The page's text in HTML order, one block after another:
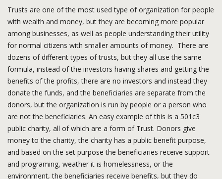
Trusts are one of the most used type of organization for people
with wealth and money, but they are becoming more popular
among businesses, as well as people understanding their utility
for normal citizens with smaller amounts of money. There are
dozens of different types of trusts, but they all use the same
formula, instead of the investors having shares and getting the
benefits of the profits, there are no investors and instead they
donate the funds, and the beneficiaries are separate from the
donors, but the organization is run by people or a person who
are not the beneficiaries. An easy example of this is a 501c3
public charity, all of which are a form of Trust. Donors give
money to the charity, the charity has a public benefit purpose,
and based on the set purpose the beneficiaries receive support
and programing, weather it is homelessness, or the
environment, the beneficiaries receive benefits, but they do